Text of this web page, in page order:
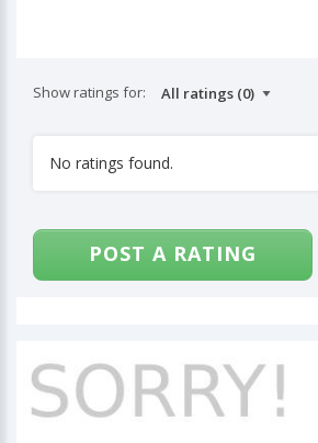
Show ratings for:
No ratings found.
POST A RATING